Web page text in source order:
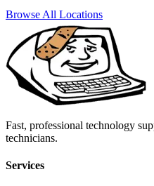
Browse All Locations
Fast, professional technology
technicians.
Services